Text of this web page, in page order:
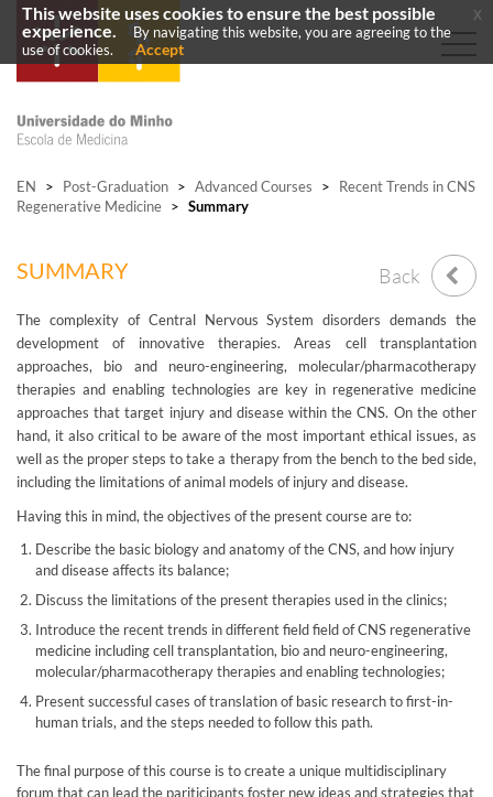
EN > Post-Graduation > Advanced Courses >
Recent Trends in CNS
Regenerative Medicine > Summary
SUMMARY Back
The complexity of Central Nervous System disorders demands the
development of innovative therapies. Areas cell transplantation
approaches, bio and neuro-engineering, molecular/pharmacotherapy
therapies and enabling technologies are key in regenerative medicine
approaches that target injury and disease within the CNS. On the other
hand, it also critical to be aware of the most important ethical issues, as
well as the proper steps to take a therapy from the bench to the bed side,
including the limitations of animal models of injury and disease.
Having this in mind, the objectives of the present course are to:
Describe the basic biology and anatomy of the CNS, and how injury
and disease affects its balance;
Discuss the limitations of the present therapies used in the clinics;
Introduce the recent trends in different field field of CNS regenerative
medicine including cell transplantation, bio and neuro-engineering,
molecular/pharmacotherapy therapies and enabling technologies;
Present successful cases of translation of basic research to first-in-
human trials, and the steps needed to follow this path.
The final purpose of this course is to create a unique multidisciplinary
forum that can lead the pariticipants foster new ideas and strategies that
This website uses cookies to ensure the best possible
experience.
By navigating this website, you are agreeing to the
use of cookies.
Accept
x